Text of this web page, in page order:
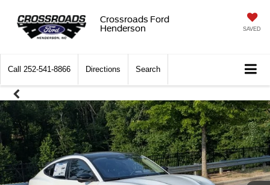
Crossroads Ford
Henderson
SAVED
Call 252-541-8866 Directions Search